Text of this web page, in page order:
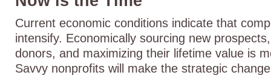
Current economic conditions indicate that
intensify. Economically sourcing new
donors, and maximizing their lifetime value is
Savvy nonprofits will make the strategic